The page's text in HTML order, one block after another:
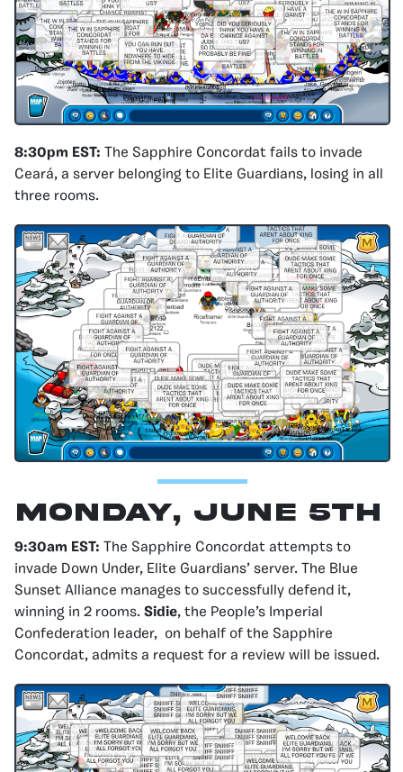
8:30pm EST: The Sapphire Concordat fails to invade
Ceará, a server belonging to Elite Guardians, losing in all
three rooms.
Monday, June 5th
9:30am EST: The Sapphire Concordat attempts to
invade Down Under, Elite Guardians’ server. The Blue
Sunset Alliance manages to successfully defend it,
winning in 2 rooms. Sidie, the People’s Imperial
Confederation leader, on behalf of the Sapphire
Concordat, admits a request for a review will be issued.